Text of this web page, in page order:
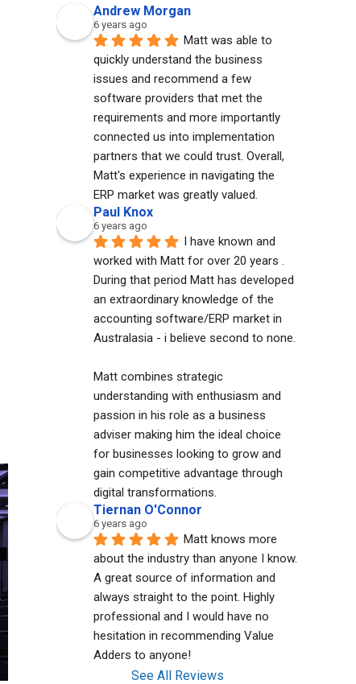
Andrew Morgan
6 years ago
Matt was able to
quickly understand the business
issues and recommend a few
software providers that met the
requirements and more importantly
connected us into implementation
partners that we could trust. Overall,
Matt's experience in navigating the
ERP market was greatly valued.
Paul Knox
6 years ago
I have known and
worked with Matt for over 20 years .
During that period Matt has developed
an extraordinary knowledge of the
accounting software/ERP market in
Matt combines strategic
understanding with enthusiasm and
passion in his role as a business
adviser making him the ideal choice
for businesses looking to grow and
gain competitive advantage through
digital transformations.
Tiernan O'Connor
6 years ago
Matt knows more
about the industry than anyone I know.
A great source of information and
always straight to the point. Highly
professional and I would have no
hesitation in recommending Value
Adders to anyone!
See All Reviews